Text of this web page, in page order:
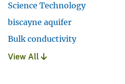
Science Technology
biscayne aquifer
Bulk conductivity
View All